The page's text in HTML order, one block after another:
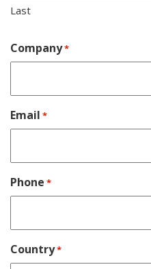
Last
Company*
Email *
Phone *
Country*